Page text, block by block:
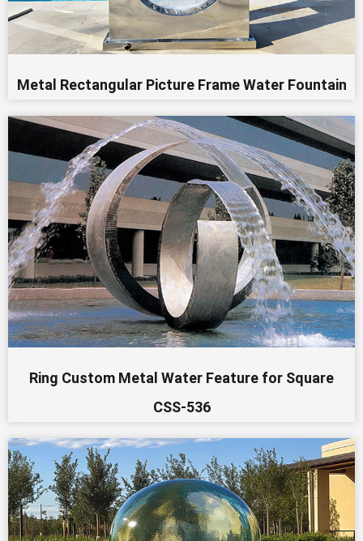
Metal Rectangular Picture Frame Water Fountain
Ring Custom Metal Water Feature for Square
CSS-536